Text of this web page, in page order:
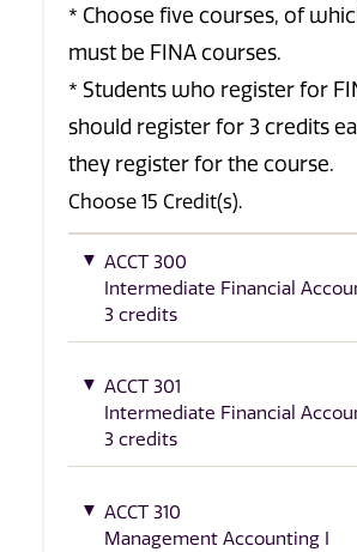
* Choose five courses, of
must be FINA courses.
* Students who register for
should register for 3 credits
they register for the course.
Choose 15 Credit(s).
ACCT 300
Intermediate Financial
3 credits
ACCT 301
Intermediate Financial
3 credits
ACCT 310
Management Accounting I